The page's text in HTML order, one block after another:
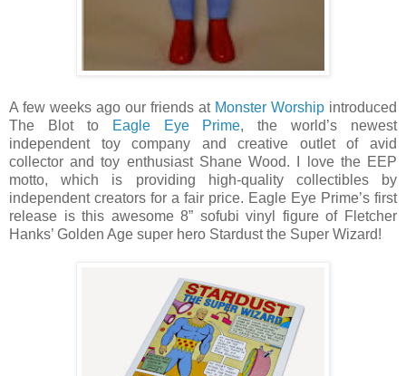
A few weeks ago our friends at Monster Worship introduced
The Blot to
Eagle Eye Prime, the world’s newest
independent toy company and creative outlet of avid
collector and toy enthusiast Shane Wood. I love the EEP
motto, which is providing high-quality collectibles by
independent creators for a fair price. Eagle Eye Prime’s first
release is this awesome 8” sofubi vinyl figure of Fletcher
Hanks’ Golden Age super hero Stardust the Super Wizard!